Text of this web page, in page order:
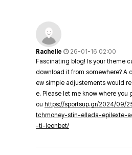
Rachelle
26-01-16 02:00
Fascinating blog! Is your theme
download it from somewhere? A
ew simple adjustements would
e. Please let me know where you
ou https://sportsup.gr/2024/09/
tchmoney-stin-ellada-epilexte-
-ti-leonbet/